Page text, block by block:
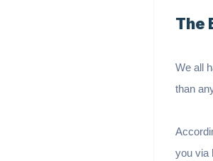
The
We all
than
you via